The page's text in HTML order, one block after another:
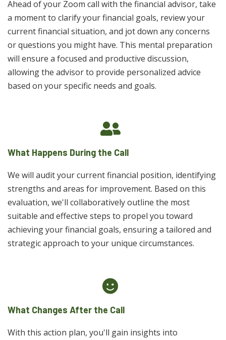
Ahead of your Zoom call with the financial advisor, take
a moment to clarify your financial goals, review your
current financial situation, and jot down any concerns
or questions you might have. This mental preparation
will ensure a focused and productive discussion,
allowing the advisor to provide personalized advice
based on your specific needs and goals.
What Happens During the Call
We will audit your current financial position, identifying
strengths and areas for improvement. Based on this
evaluation, we'll collaboratively outline the most
suitable and effective steps to propel you toward
achieving your financial goals, ensuring a tailored and
strategic approach to your unique circumstances.
What Changes After the Call
With this action plan, you'll gain insights into